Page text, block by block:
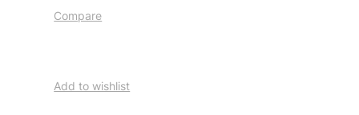
Compare
Add to wishlist